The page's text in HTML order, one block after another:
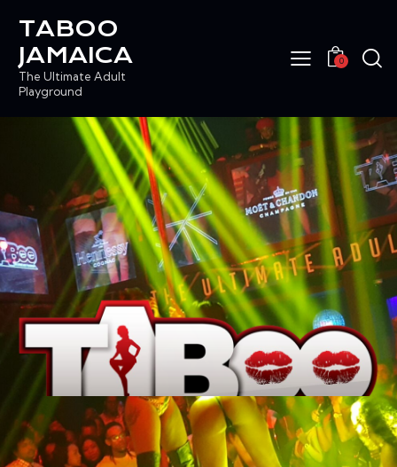
TABOO
JAMAICA
The Ultimate Adult
Playground
0